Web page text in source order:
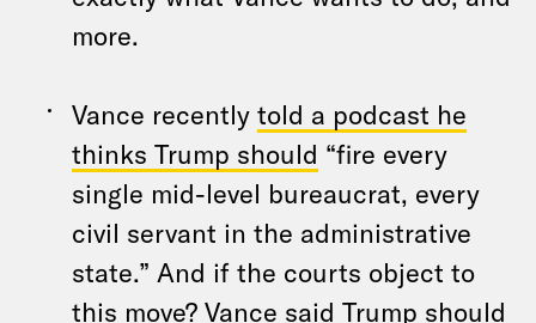
more.
Vance recently told a podcast he
thinks Trump should “fire every
single mid-level bureaucrat, every
civil servant in the administrative
state.” And if the courts object to
this move? Vance said Trump should